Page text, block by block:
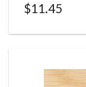
$11.45